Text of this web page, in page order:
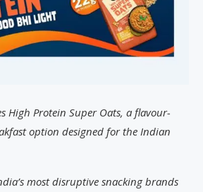
High Protein Super Oats, a flavour-
option designed for the Indian
most disruptive snacking brands